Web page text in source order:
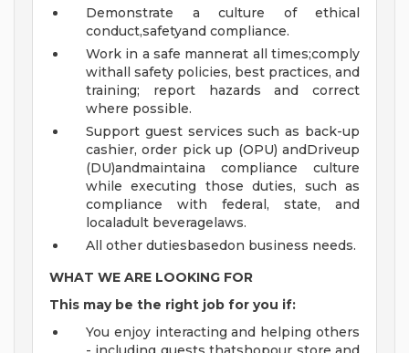
Demonstrate a culture of ethical
conduct,safetyand compliance.
Work in a safe mannerat all times;comply
withall safety policies, best practices, and
training; report hazards and correct
where possible.
Support guest services such as back-up
cashier, order pick up (OPU) andDriveup
(DU)andmaintaina compliance culture
while executing those duties, such as
compliance with federal, state, and
localadult beveragelaws.
All other dutiesbasedon business needs.
WHAT WE ARE LOOKING FOR
This may be the right job for you if:
You enjoy interacting and helping others